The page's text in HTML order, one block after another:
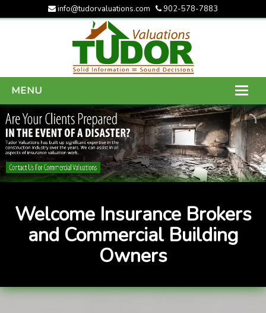
info@tudorvaluations.com 902-578-7883
MENU
HOME
ABOUT US
SERVICES
CONTACT US
Welcome Insurance Brokers
and Commercial Building
Owners